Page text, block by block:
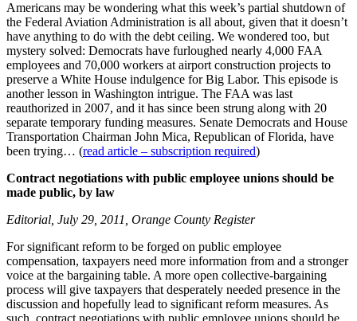
Americans may be wondering what this week’s partial shutdown of
the Federal Aviation Administration is all about, given that it doesn’t
have anything to do with the debt ceiling. We wondered too, but
mystery solved: Democrats have furloughed nearly 4,000 FAA
employees and 70,000 workers at airport construction projects to
preserve a White House indulgence for Big Labor. This episode is
another lesson in Washington intrigue. The FAA was last
reauthorized in 2007, and it has since been strung along with 20
separate temporary funding measures. Senate Democrats and House
Transportation Chairman John Mica, Republican of Florida, have
been trying… (read article – subscription required)
Contract negotiations with public employee unions should be
made public, by law
Editorial, July 29, 2011, Orange County Register
For significant reform to be forged on public employee
compensation, taxpayers need more information from and a stronger
voice at the bargaining table. A more open collective-bargaining
process will give taxpayers that desperately needed presence in the
discussion and hopefully lead to significant reform measures. As
such, contract negotiations with public employee unions should be